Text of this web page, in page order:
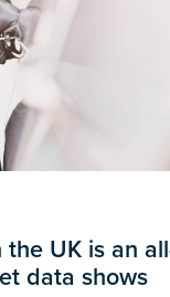
UK is an
data shows